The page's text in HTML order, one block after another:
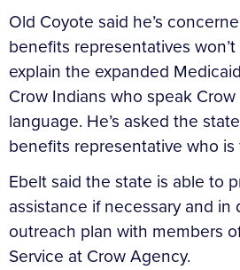
Old Coyote said he’s
benefits representatives
explain the expanded
Crow Indians who speak
language. He’s asked the
benefits representative who is
Ebelt said the state is able to
assistance if necessary and in
outreach plan with members
Service at Crow Agency.